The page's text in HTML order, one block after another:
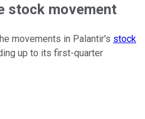
stock movement
movements in Palantir's stock
up to its first-quarter